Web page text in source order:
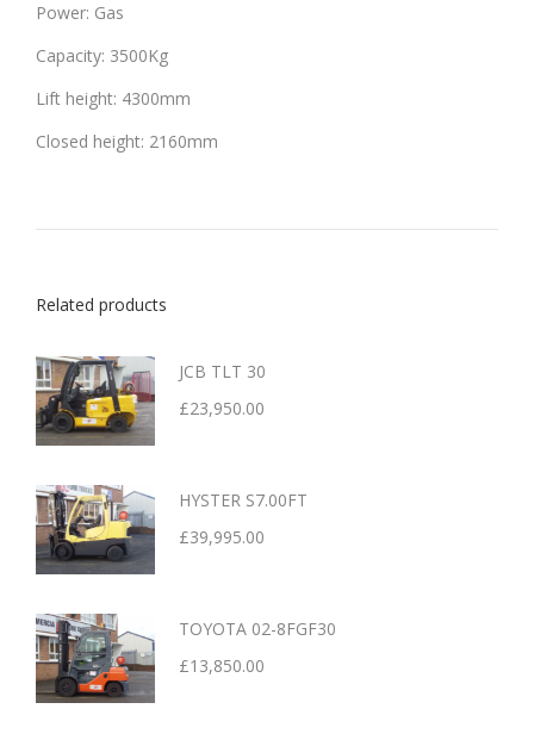
Power: Gas
Capacity: 3500Kg
Lift height: 4300mm
Closed height: 2160mm
Related products
JCB TLT 30
£23,950.00
HYSTER S7.00FT
£39,995.00
TOYOTA 02-8FGF30
£13,850.00